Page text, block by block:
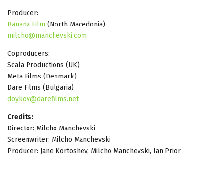
Producer:
Banana Film (North Macedonia)
milcho@manchevski.com
Coproducers:
Scala Productions (UK)
Meta Films (Denmark)
Dare Films (Bulgaria)
doykov@darefilms.net
Credits:
Director: Milcho Manchevski
Screenwriter: Milcho Manchevski
Producer: Jane Kortoshev, Milcho Manchevski, Ian Prior